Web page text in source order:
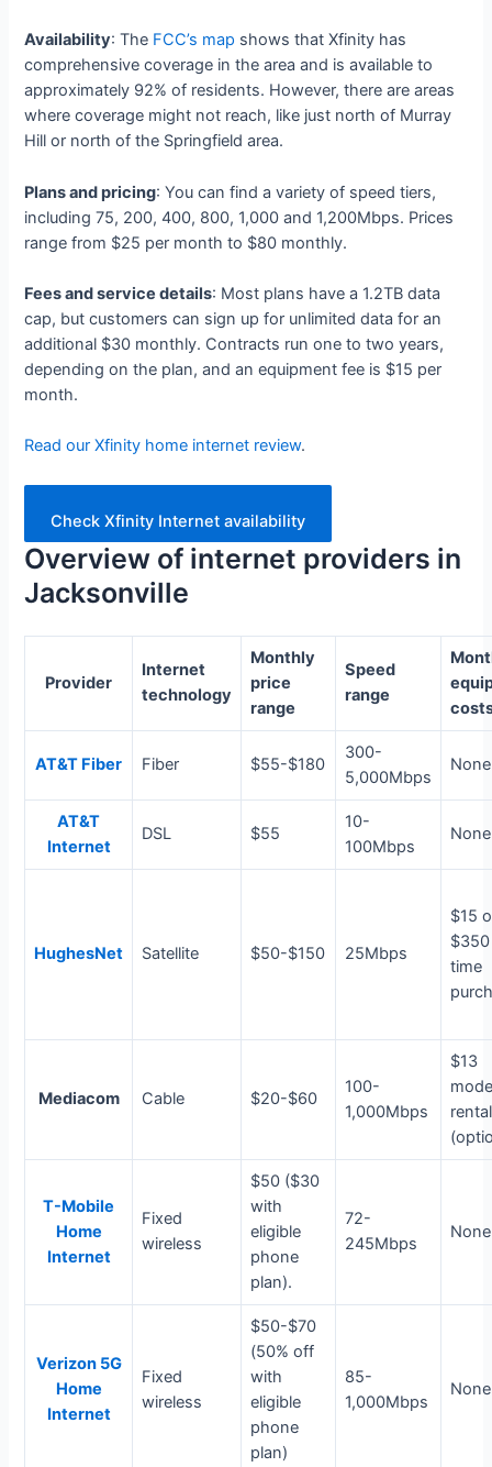
Availability: The FCC’s map shows that Xfinity has
comprehensive coverage in the area and is available to
approximately 92% of residents. However, there are areas
where coverage might not reach, like just north of Murray
Hill or north of the Springfield area.
Plans and pricing: You can find a variety of speed tiers,
including 75, 200, 400, 800, 1,000 and 1,200Mbps. Prices
range from $25 per month to $80 monthly.
Fees and service details: Most plans have a 1.2TB data
cap, but customers can sign up for unlimited data for an
additional $30 monthly. Contracts run one to two years,
depending on the plan, and an equipment fee is $15 per
month.
Read our Xfinity home internet review.
Check Xfinity Internet availability
Overview of internet providers in
Jacksonville
Provider
Internet
technology
Monthly
price
range
Speed
range
AT&T Fiber Fiber $55-$180
300-
5,000Mbps
None
AT&T
Internet
DSL $55
10-
100Mbps
None
HughesNet Satellite $50-$150 25Mbps
$15
time
Mediacom Cable $20-$60
100-
1,000Mbps
$13
rental
T-Mobile
Home
Internet
Fixed
wireless
$50 ($30
with
eligible
phone
plan).
72-
245Mbps
None
Verizon 5G
Home
Internet
Fixed
wireless
$50-$70
(50% off
with
eligible
phone
plan)
85-
1,000Mbps
None